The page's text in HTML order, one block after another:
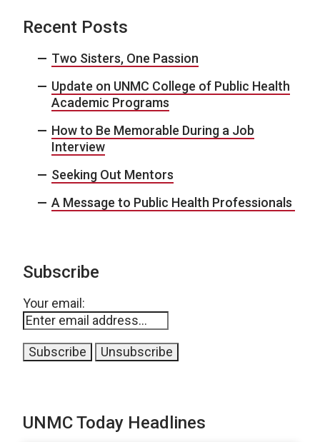
Recent Posts
Two Sisters, One Passion
Update on UNMC College of Public Health
Academic Programs
How to Be Memorable During a Job
Interview
Seeking Out Mentors
A Message to Public Health Professionals
Subscribe
Your email:
UNMC Today Headlines